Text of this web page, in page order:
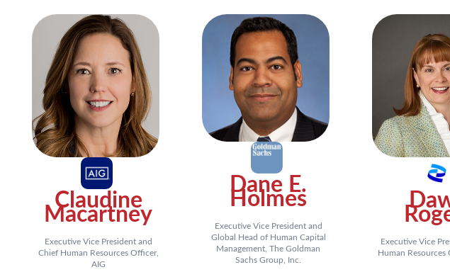
Claudine
Macartney
Executive Vice President and
Chief Human Resources Officer,
AIG
Dane E.
Holmes
Executive Vice President and
Global Head of Human Capital
Management, The Goldman
Sachs Group, Inc.
Executive Vice
Human Resources